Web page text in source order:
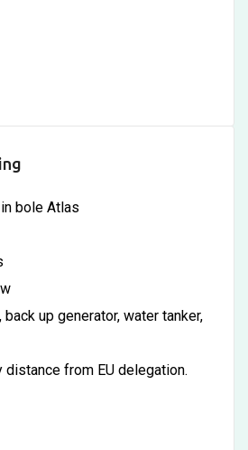
bole Atlas
up generator, water tanker,
from EU delegation.